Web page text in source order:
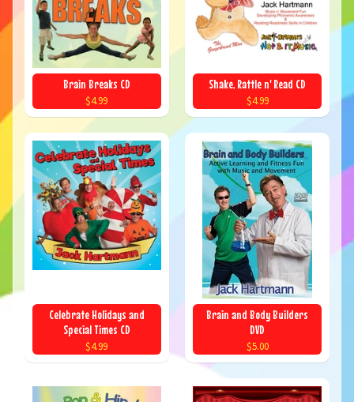
Brain Breaks CD
$4.99
Shake, Rattle n' Read CD
$4.99
Celebrate Holidays and
Special Times CD
$4.99
Brain and Body Builders
DVD
$5.00